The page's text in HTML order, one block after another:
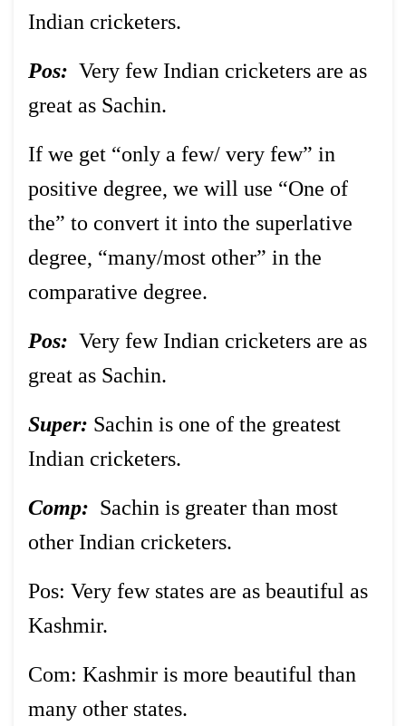
Indian cricketers.
Pos: Very few Indian cricketers are as
great as Sachin.
If we get “only a few/ very few” in
positive degree, we will use “One of
the” to convert it into the superlative
degree, “many/most other” in the
comparative degree.
Pos: Very few Indian cricketers are as
great as Sachin.
Super: Sachin is one of the greatest
Indian cricketers.
Comp: Sachin is greater than most
other Indian cricketers.
Pos: Very few states are as beautiful as
Kashmir.
Com: Kashmir is more beautiful than
many other states.